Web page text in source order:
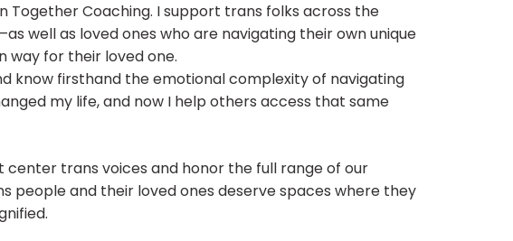
Together Coaching. I support trans folks across the
well as loved ones who are navigating their own unique
way for their loved one.
know firsthand the emotional complexity of navigating
my life, and now I help others access that same
center trans voices and honor the full range of our
people and their loved ones deserve spaces where they